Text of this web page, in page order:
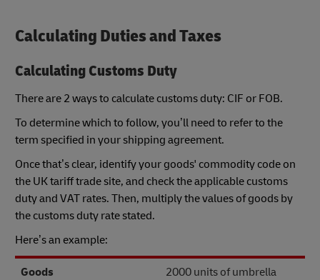
Calculating Duties and Taxes
Calculating Customs Duty
There are 2 ways to calculate customs duty: CIF or FOB.
To determine which to follow, you’ll need to refer to the
term specified in your shipping agreement.
Once that’s clear, identify your goods' commodity code on
the UK tariff trade site, and check the applicable customs
duty and VAT rates. Then, multiply the values of goods by
the customs duty rate stated.
Here’s an example:
Goods
2000 units of umbrella